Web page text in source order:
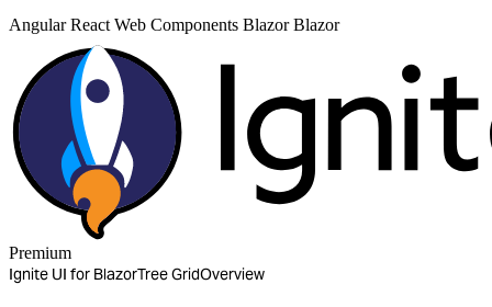
AngularReactWeb Components BlazorBlazor
Premium
Ignite UI for BlazorTree GridOverview